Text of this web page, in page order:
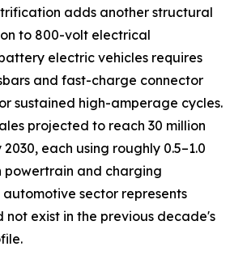
adds another structural
to 800-volt electrical
electric vehicles requires
and fast-charge connector
sustained high-amperage cycles.
projected to reach 30 million
each using roughly 0.5–1.0
powertrain and charging
automotive sector represents
exist in the previous decade's